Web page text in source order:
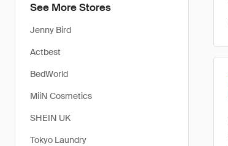
See More Stores
Jenny Bird
Actbest
BedWorld
MiiN Cosmetics
SHEIN UK
Tokyo Laundry